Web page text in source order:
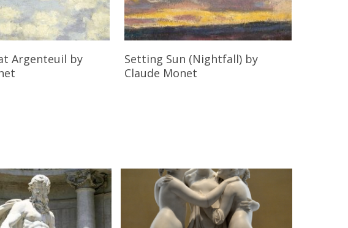
Read More
Argenteuil by
Read More
Setting Sun (Nightfall)by
Claude Monet